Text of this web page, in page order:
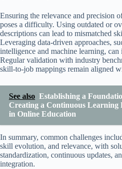
Ensuring the relevance and precision
poses a difficulty. Using outdated or
descriptions can lead to mismatched
Leveraging data-driven approaches,
intelligence and machine learning, can
Regular validation with industry
skill-to-job mappings remain aligned
See also Establishing a
Creating a Continuous Learning
in Online Education
In summary, common challenges
skill evolution, and relevance, with
standardization, continuous updates,
integration.